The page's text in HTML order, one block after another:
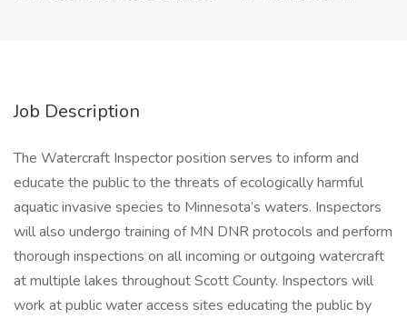
Job Description
The Watercraft Inspector position serves to inform and
educate the public to the threats of ecologically harmful
aquatic invasive species to Minnesota’s waters. Inspectors
will also undergo training of MN DNR protocols and perform
thorough inspections on all incoming or outgoing watercraft
at multiple lakes throughout Scott County. Inspectors will
work at public water access sites educating the public by